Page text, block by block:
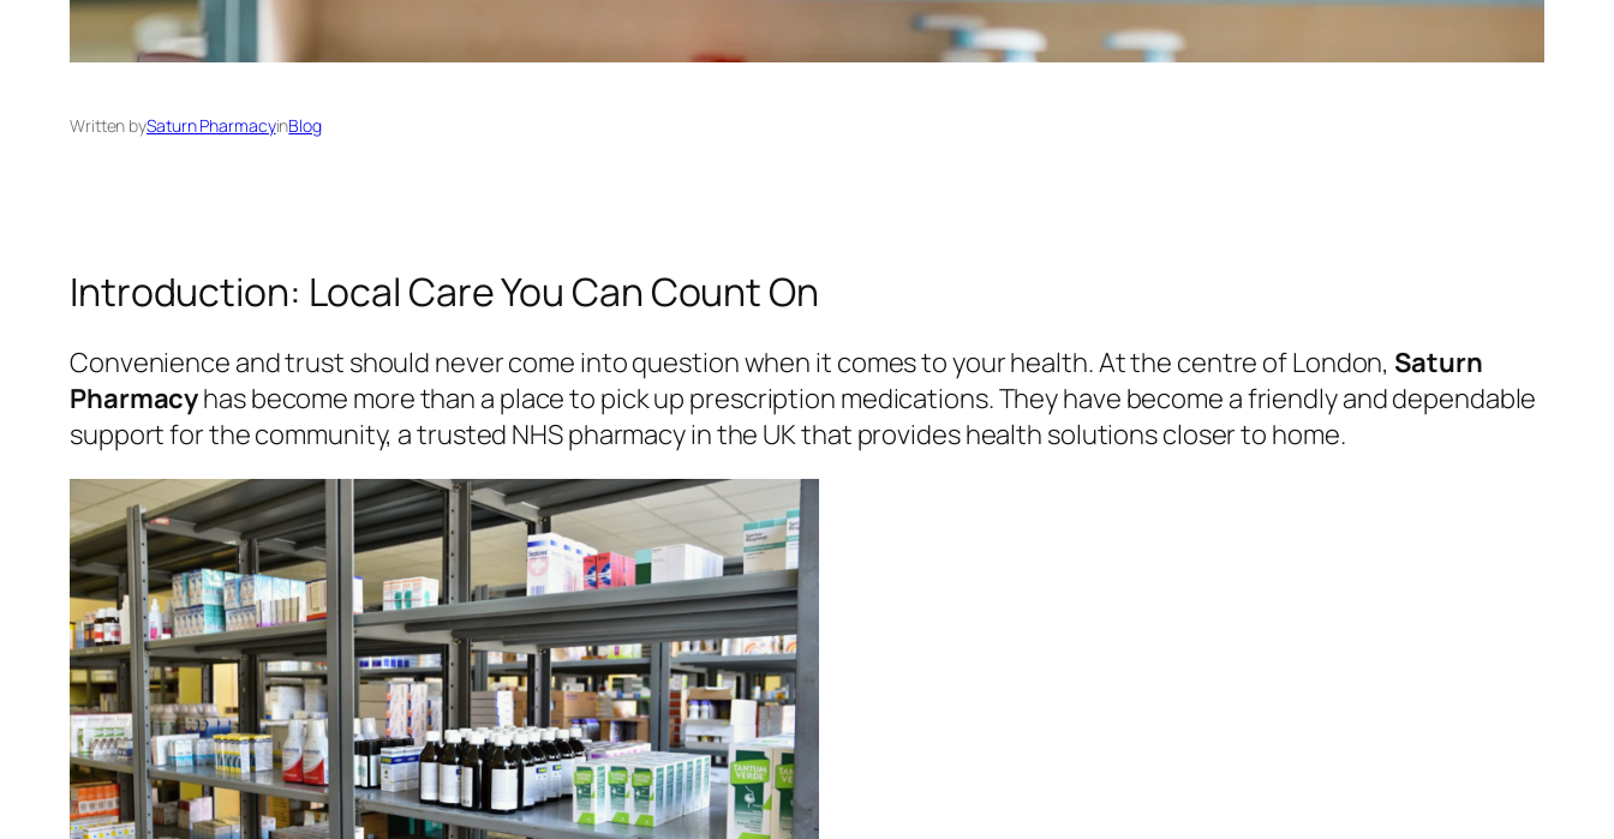
Written bySaturn PharmacyinBlog
Introduction: Local Care You Can Count On
Convenience and trust should never come into question when it comes to your health. At the centre of London, Saturn
Pharmacyhas become more than a place to pick up prescription medications. They have become a friendly and dependable
support for the community, a trusted NHS pharmacy in the UK that provides health solutions closer to home.